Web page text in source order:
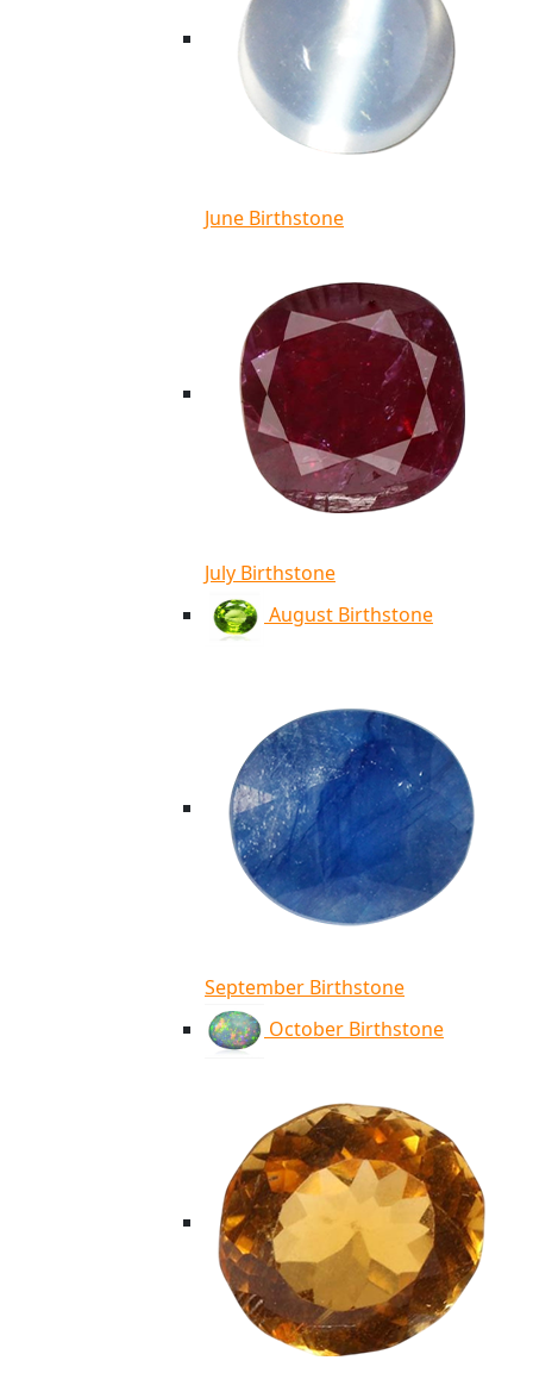
June Birthstone
July Birthstone
August Birthstone
September Birthstone
October Birthstone